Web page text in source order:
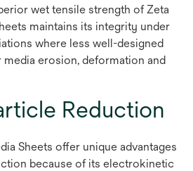
wet tensile strength of Zeta
maintains its integrity under
where less well-designed
erosion, deformation and
Reduction
Sheets offer unique advantages
because of its electrokinetic